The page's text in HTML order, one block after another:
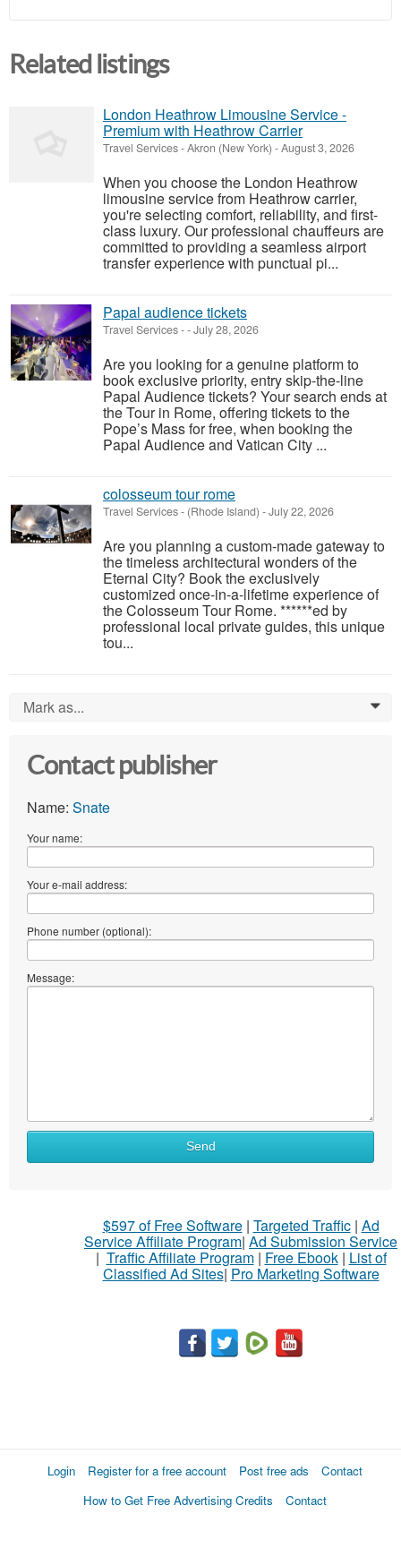
Related listings
London Heathrow Limousine Service -
Premium with Heathrow Carrier
Travel Services-Akron (New York) -August 3, 2026
When you choose the London Heathrow
limousine service from Heathrow carrier,
you're selecting comfort, reliability, and first-
class luxury. Our professional chauffeurs are
committed to providing a seamless airport
transfer experience with punctual pi...
Papal audience tickets
Travel Services--July 28, 2026
Are you looking for a genuine platform to
book exclusive priority, entry skip-the-line
Papal Audience tickets? Your search ends at
the Tour in Rome, offering tickets to the
Pope’s Mass for free, when booking the
Papal Audience and Vatican City ...
colosseum tour rome
Travel Services- (Rhode Island) -July 22, 2026
Are you planning a custom-made gateway to
the timeless architectural wonders of the
Eternal City? Book the exclusively
customized once-in-a-lifetime experience of
the Colosseum Tour Rome. ******ed by
professional local private guides, this unique
tou...
Mark as... 0
Contact publisher
Name: Snate
Your name:
Your e-mail address:
Phone number (optional):
Message:
Send
$597 of Free Software| Targeted Traffic| Ad
Service Affiliate Program| Ad Submission Service
| Traffic Affiliate Program| Free Ebook| List of
Classified Ad Sites| Pro Marketing Software
Login Register for a free account Post free ads
Contact
How to Get Free Advertising Credits
Contact